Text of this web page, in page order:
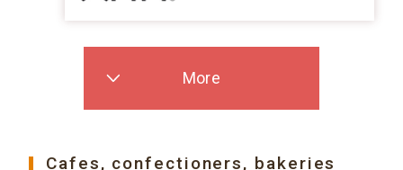
More
Cafes, confectioners, bakeries